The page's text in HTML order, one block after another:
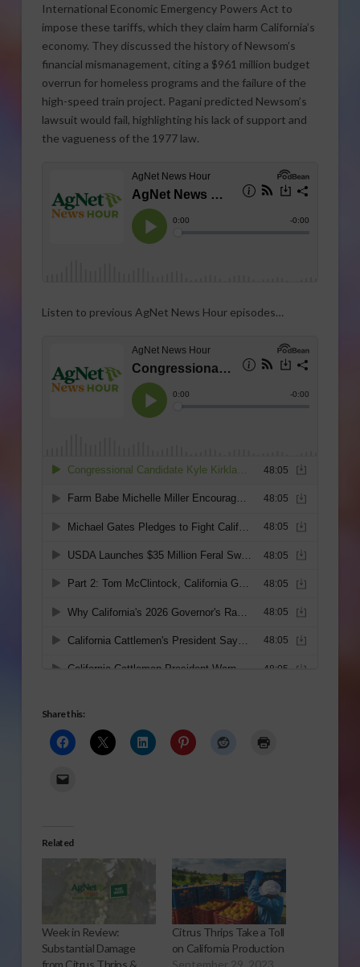
International Economic Emergency Powers Act to
impose these tariffs, which they claim harm California’s
economy. They discussed the history of Newsom’s
financial mismanagement, citing a $961 million budget
overrun for homeless programs and the failure of the
high-speed train project. Pagani predicted Newsom’s
lawsuit would fail, highlighting his lack of support and
the vagueness of the 1977 law.
Listen to previous AgNet News Hour episodes…
Share this:
Related
Week in Review:
Substantial Damage
from Citrus Thrips &
Citrus Thrips Take a Toll
on California Production
September 29, 2023